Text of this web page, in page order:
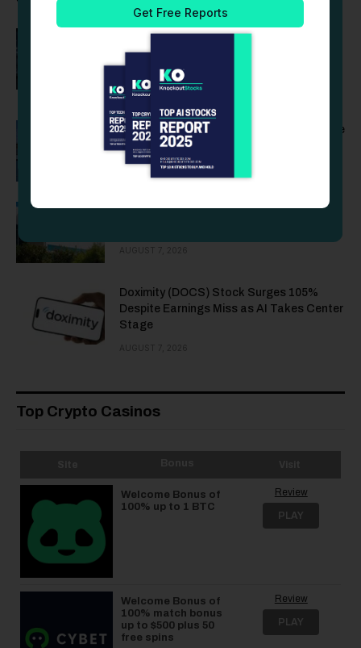
Is MP Materials (MP) Stock a Buy After a
Strong Q2 and Nine-Figure Defense
Contract?
AUGUST 7, 2026
Vistra (VST) Stock Falls After Q2 Revenue
Misses Estimates by $1.7 Billion
AUGUST 7, 2026
Rocket Lab (RKLB) Stock Rises After
AUGUST 7, 2026
Doximity (DOCS) Stock Surges 105%
Despite Earnings Miss as AI Takes Center
Stage
AUGUST 7, 2026
Top Crypto Casinos
Welcome Bonus of
100% up to 1 BTC
Review
PLAY
Welcome Bonus of
100% match bonus
up to $500 plus 50
free spins
Review
PLAY